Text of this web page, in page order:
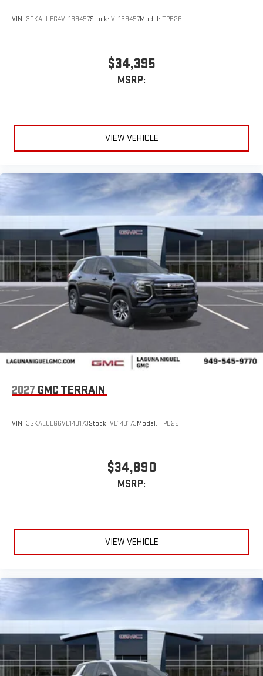
VIN: 3GKALUEG4VL139457Stock: VL139457Model: TPB26
$34,395
MSRP:
VIEW VEHICLE
2027 GMC TERRAIN
VIN: 3GKALUEG6VL140173Stock: VL140173Model: TPB26
$34,890
MSRP:
VIEW VEHICLE